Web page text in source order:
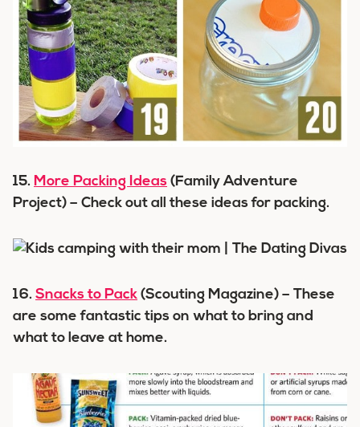
15. More Packing Ideas (Family Adventure
Project) – Check out all these ideas for packing.
16. Snacks to Pack (Scouting Magazine) – These
are some fantastic tips on what to bring and
what to leave at home.